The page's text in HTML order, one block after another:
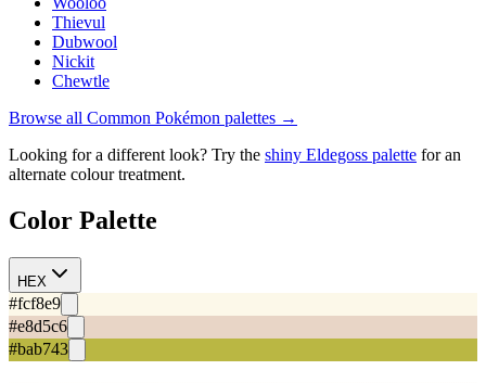
Thievul
Dubwool
Nickit
Chewtle
Browse all Common Pokémon palettes →
Looking for a different look? Try the shiny Eldegoss palette for an
alternate colour treatment.
Color Palette
HEX
#fcf8e9
#e8d5c6
#bab743